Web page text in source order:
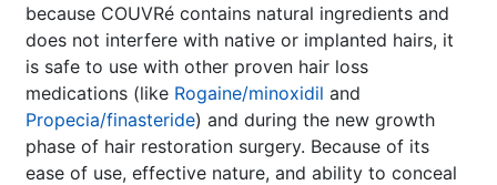
because COUVRé contains natural ingredients and
does not interfere with native or implanted hairs, it
is safe to use with other proven hair loss
medications (like Rogaine/minoxidil and
Propecia/finasteride) and during the new growth
phase of hair restoration surgery. Because of its
ease of use, effective nature, and ability to conceal